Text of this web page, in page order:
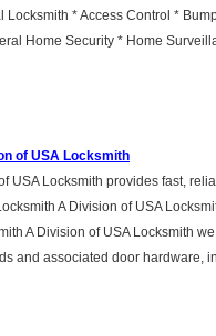
* Access Control *
Home Security * Home
of USA Locksmith
USA Locksmith provides fast,
A Division of USA
A Division of USA Locksmith
and associated door hardware,